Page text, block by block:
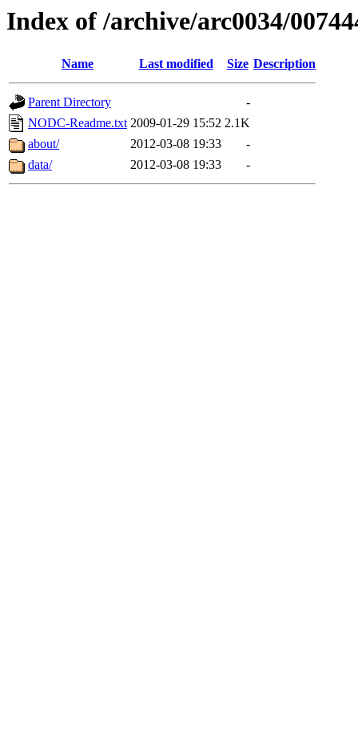
Index of /archive/arc0034/
Name Last modified Size Description
Parent Directory
-
NODC-Readme.txt 2009-01-29 15:52 2.1K
about/
2012-03-08 19:33
-
data/
2012-03-08 19:33 -